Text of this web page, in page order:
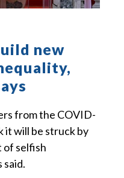
new
from the COVID-
it will be struck by
of selfish
said.